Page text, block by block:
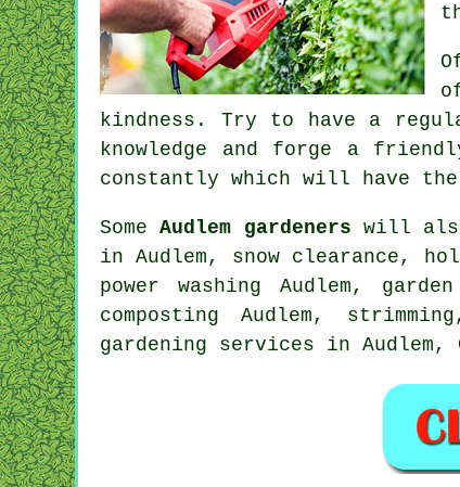
kindness. Try to have a
knowledge and forge a
constantly which will have
SomeAudlem gardeners will
in Audlem, snow clearance,
power washing Audlem,
composting Audlem,
gardening services in Audlem,